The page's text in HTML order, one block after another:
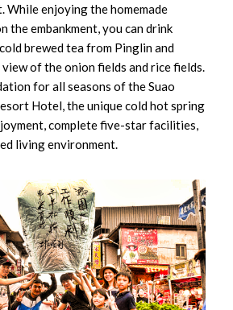
While enjoying the homemade
the embankment, you can drink
brewed tea from Pinglin and
of the onion fields and rice fields.
for all seasons of the Suao
Hotel, the unique cold hot spring
complete five-star facilities,
living environment.